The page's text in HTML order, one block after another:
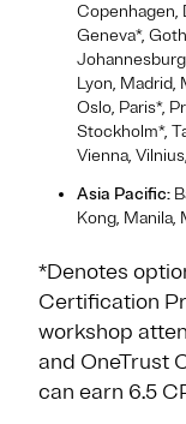
Copenhagen,
Geneva*,
Lyon, Madrid,
Oslo, Paris*,
Stockholm*,
Vienna,
Asia Pacific:
Kong, Manila,
*Denotes
Certification
workshop
and OneTrust
can earn 6.5